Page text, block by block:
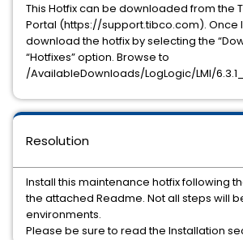
This Hotfix can be downloaded from the
Portal (https://support.tibco.com). Once
download the hotfix by selecting the
“Hotfixes” option. Browse to
/AvailableDownloads/LogLogic/LMI/
Resolution
Install this maintenance hotfix following
the attached Readme. Not all steps will
environments.
Please be sure to read the Installation